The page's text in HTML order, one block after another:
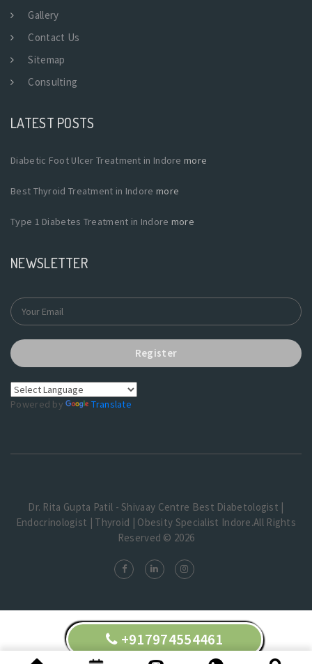
Gallery
Contact Us
Sitemap
Consulting
LATEST POSTS
Diabetic Foot Ulcer Treatment in Indoremore
Best Thyroid Treatment in Indore more
Type 1 Diabetes Treatment in Indore more
NEWSLETTER
Register
Powered by Translate
Dr. Rita Gupta Patil - Shivaay Centre Best Diabetologist |
Endocrinologist | Thyroid | Obesity Specialist Indore.All Rights
Reserved © 2026
+917974554461